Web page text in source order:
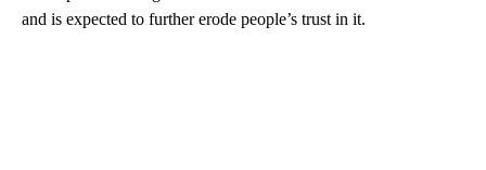
and is expected to further erode people’s trust in it.